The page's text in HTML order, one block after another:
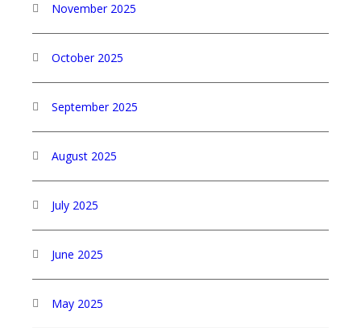
November 2025
October 2025
September 2025
August 2025
July 2025
June 2025
May 2025